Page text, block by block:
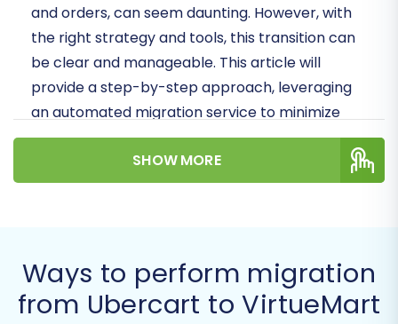
and orders, can seem daunting. However, with
the right strategy and tools, this transition can
be clear and manageable. This article will
provide a step-by-step approach, leveraging
an automated migration service to minimize
downtime and preserve data integrity.
Prerequisites for a
journey, it's essential to prepare both your
existing Ubercart store and your new
SHOW MORE
Ways to perform migration
from Ubercart to VirtueMart